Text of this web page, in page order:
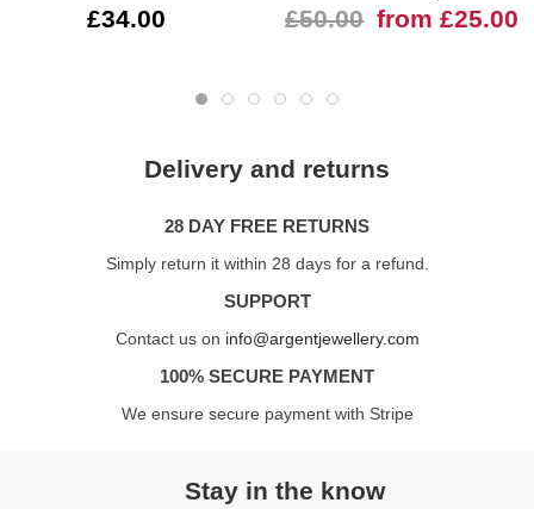
£34.00 £50.00 from £25.00
Delivery and returns
28 DAY FREE RETURNS
Simply return it within 28 days for a refund.
SUPPORT
Contact us on info@argentjewellery.com
100% SECURE PAYMENT
We ensure secure payment with Stripe
Stay in the know